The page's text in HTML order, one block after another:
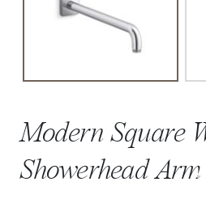
Modern Square
Showerhead Arm